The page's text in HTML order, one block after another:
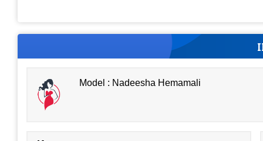
Model : Nadeesha Hemamali